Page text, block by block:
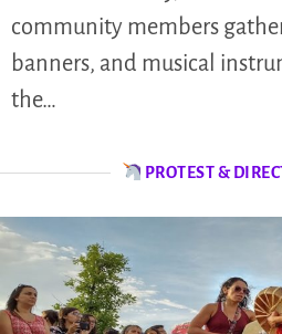
community members
banners, and musical
the…
PROTEST &